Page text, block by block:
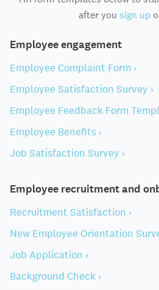
after you sign up
Employee engagement
Employee Complaint Form ›
Employee Satisfaction Survey ›
Employee Feedback Form
Employee Benefits ›
Job Satisfaction Survey ›
Employee recruitment and
Recruitment Satisfaction ›
New Employee Orientation
Job Application ›
Background Check ›